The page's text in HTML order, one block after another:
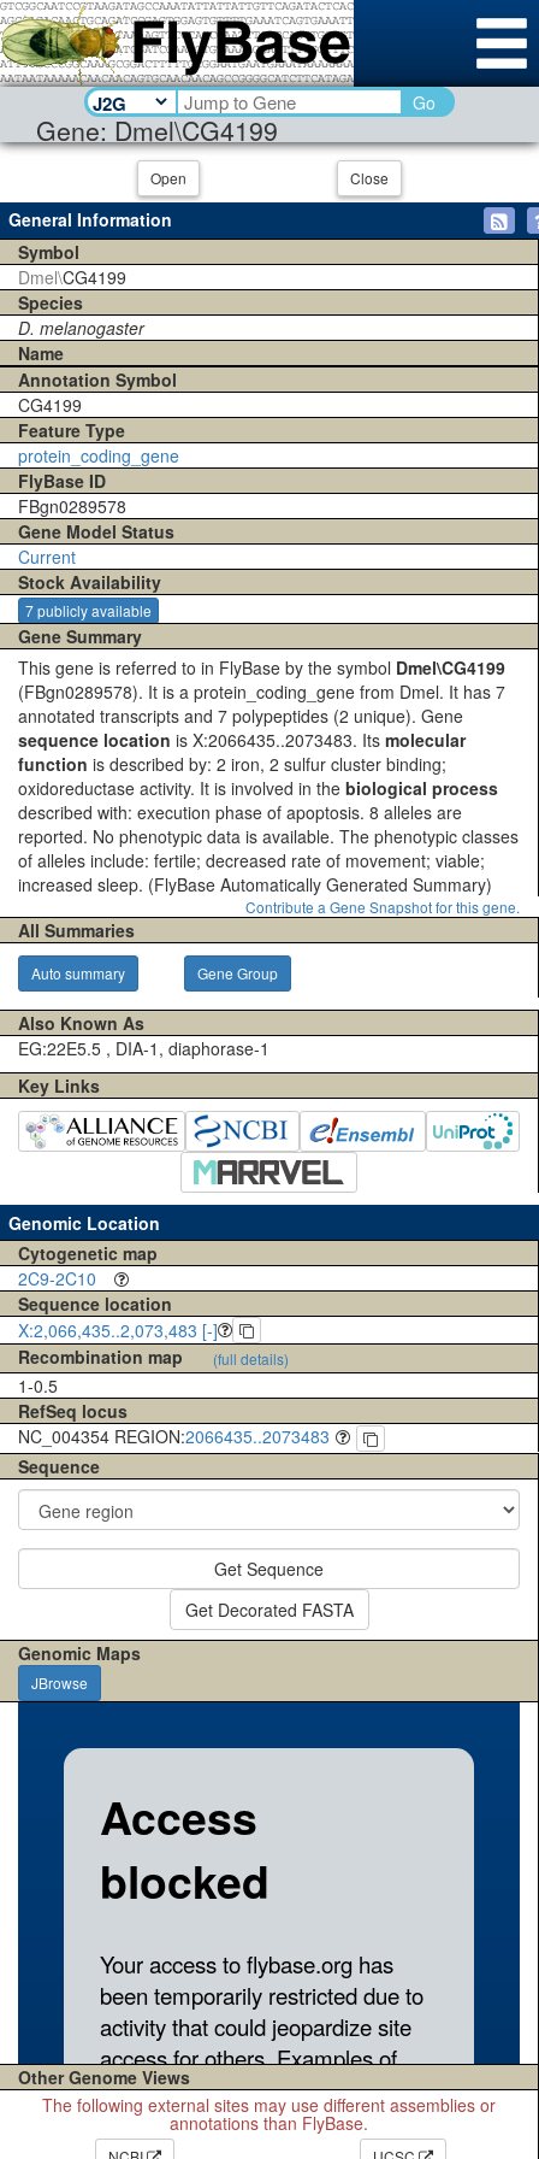
Gene: Dmel\CG4199
Go
Open Close
General Information
Symbol
Dmel\CG4199
Species
D. melanogaster
Name
Annotation Symbol
CG4199
Feature Type
protein_coding_gene
FlyBase ID
FBgn0289578
Gene Model Status
Current
Stock Availability
7 publicly available
Gene Summary
This gene is referred to in FlyBase by the symbol Dmel\CG4199
(FBgn0289578). It is a protein_coding_gene from Dmel. It has 7
annotated transcripts and 7 polypeptides (2 unique). Gene
sequence location is X:2066435..2073483. Its molecular
function is described by: 2 iron, 2 sulfur cluster binding;
oxidoreductase activity. It is involved in the biological process
described with: execution phase of apoptosis. 8 alleles are
reported. No phenotypic data is available. The phenotypic classes
of alleles include: fertile; decreased rate of movement; viable;
increased sleep. (FlyBase Automatically Generated Summary)
Contribute a Gene Snapshot for this gene.
All Summaries
Auto summary Gene Group
Also Known As
EG:22E5.5 , DIA-1, diaphorase-1
Key Links
Genomic Location
Cytogenetic map
2C9-2C10
Sequence location
X:2,066,435..2,073,483 [-]
Recombination map
(full details)
1-0.5
RefSeq locus
NC_004354 REGION:2066435..2073483
Sequence
Get Sequence
Get Decorated FASTA
Genomic Maps
JBrowse
Other Genome Views
The following external sites may use different assemblies or
annotations than FlyBase.